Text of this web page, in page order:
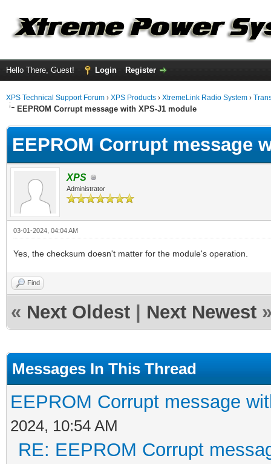
Hello There, Guest! Login Register
XPS Technical Support Forum › XPS Products › XtremeLink Radio System ›
EEPROM Corrupt message with XPS-J1 module
EEPROM Corrupt message
XPS
Administrator
03-01-2024, 04:04 AM
Yes, the checksum doesn't matter for the module's operation.
Find
« Next Oldest Next Newest
Messages In This Thread
EEPROM Corrupt message
2024, 10:54 AM
RE: EEPROM Corrupt